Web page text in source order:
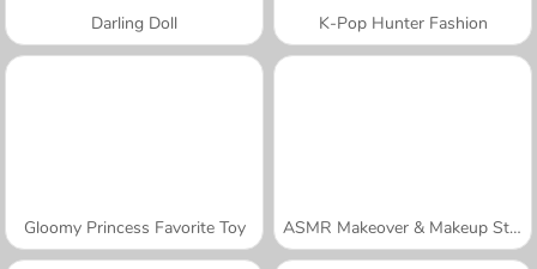
Darling Doll K-Pop Hunter Fashion
Gloomy Princess Favorite Toy ASMR Makeover & Makeup Studio